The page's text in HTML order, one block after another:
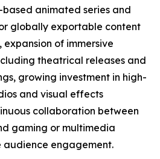
animated series and
globally exportable content
of immersive
theatrical releases and
growing investment in high-
and visual effects
collaboration between
gaming or multimedia
audience engagement.